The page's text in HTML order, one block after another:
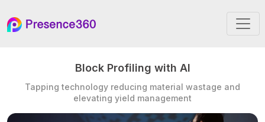
Block Profiling with AI
Tapping technology reducing material wastage and
elevating yield management